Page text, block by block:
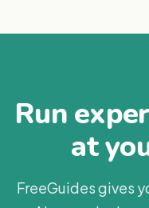
Run
at
FreeGuides gives